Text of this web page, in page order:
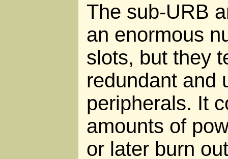
The sub-URB
an enormous
slots, but they
redundant and
peripherals. It
amounts of
or later burn